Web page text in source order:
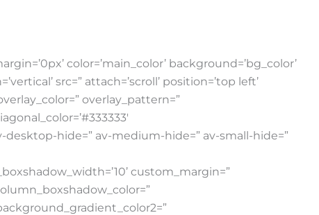
color=’main_color’ background=’bg_color’
src=” attach=’scroll’ position=’top left’
overlay_pattern=”
desktop-hide=” av-medium-hide=” av-small-hide=”
custom_margin=”